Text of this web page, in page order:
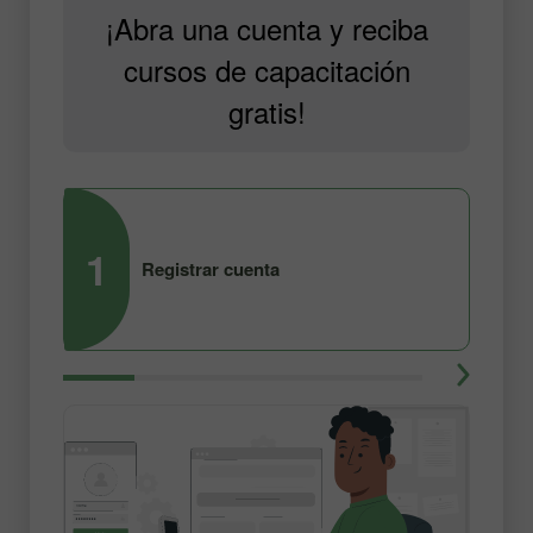
¡Abra una cuenta y reciba
cursos de capacitación
gratis!
1 Registrar cuenta